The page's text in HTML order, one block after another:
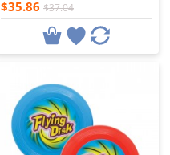
$35.86 $37.04